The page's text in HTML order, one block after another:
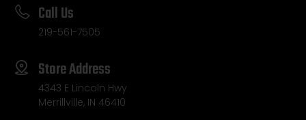
Call Us
219-561-7505
Store Address
4343 E Lincoln Hwy
Merrillville, IN 46410